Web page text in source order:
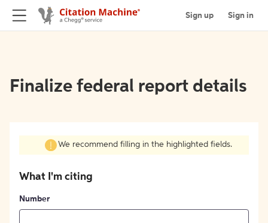
Sign up Sign in
Finalize federal report details
We recommend filling in the highlighted fields.
What I'm citing
Number